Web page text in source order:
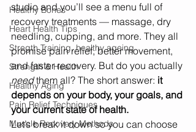
Healthy Bones
Heart Health Tips
Stregth Training, healthy ageing
Strength & Health
Healthy Aging
Pain Relief Techniques
Muscle Recovery Methods
studio and you’ll see a menu full of
recovery treatments — massage, dry
needling, cupping, and more. They all
promise pain relief, better movement,
and faster recovery. But do you actually
need them all? The short answer: it
depends on your body, your goals, and
your current state of health.
Let’s break it down so you can choose